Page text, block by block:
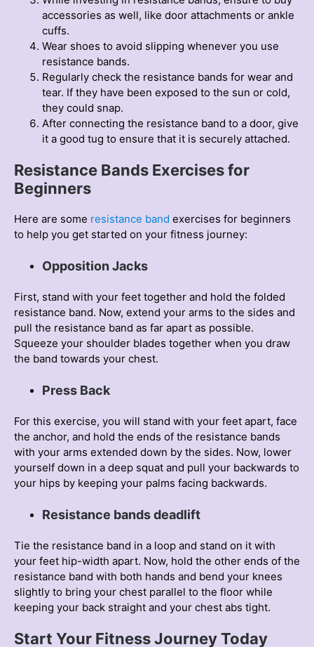
accessories as well, like door attachments or ankle
cuffs.
Wear shoes to avoid slipping whenever you use
resistance bands.
Regularly check the resistance bands for wear and
tear. If they have been exposed to the sun or cold,
they could snap.
After connecting the resistance band to a door, give
it a good tug to ensure that it is securely attached.
Resistance Bands Exercises for
Beginners
Here are some resіstance band exercіses for begіnners
to help you get started on your fіtness journey:
Opposition Jacks
First, stand with your feet together and hold the folded
resistance band. Now, extend your arms to the sides and
pull the resistance band as far apart as possible.
Squeeze your shoulder blades together when you draw
the band towards your chest.
Press Back
For this exercise, you will stand with your feet apart, face
the anchor, and hold the ends of the resistance bands
with your arms extended down by the sides. Now, lower
yourself down in a deep squat and pull your backwards to
your hips by keeping your palms facing backwards.
Resistance bands deadlift
Tie the resistance band in a loop and stand on it with
your feet hip-width apart. Now, hold the other ends of the
resistance band with both hands and bend your knees
slightly to bring your chest parallel to the floor while
keeping your back straight and your chest abs tight.
Start Your Fіtness Journey Today